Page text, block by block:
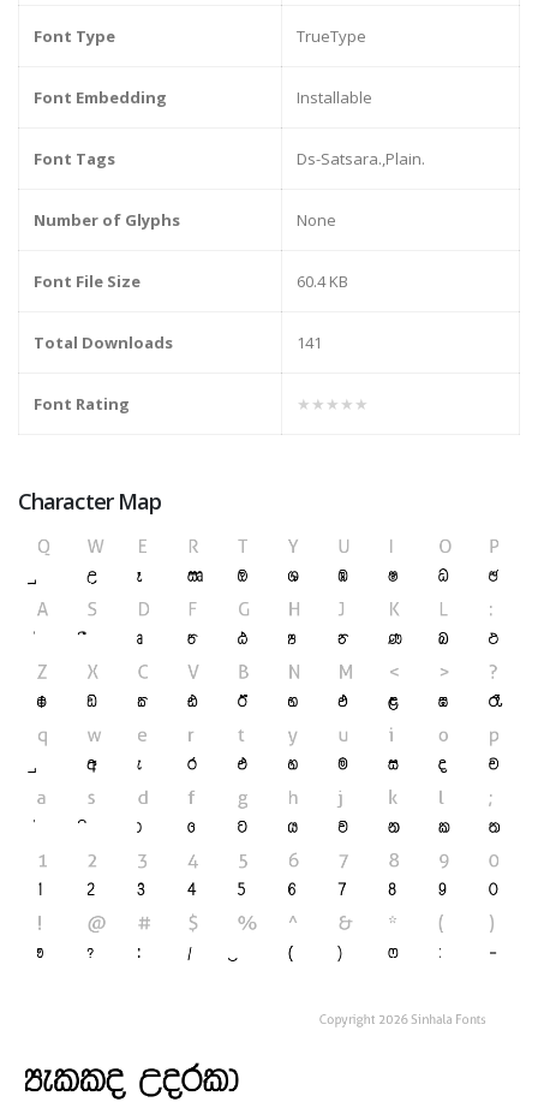
Font Type TrueType
Font Embedding Installable
Font Tags Ds-Satsara.,Plain.
Number of Glyphs None
Font File Size 60.4 KB
Total Downloads 141
Font Rating ★★★★★
Character Map